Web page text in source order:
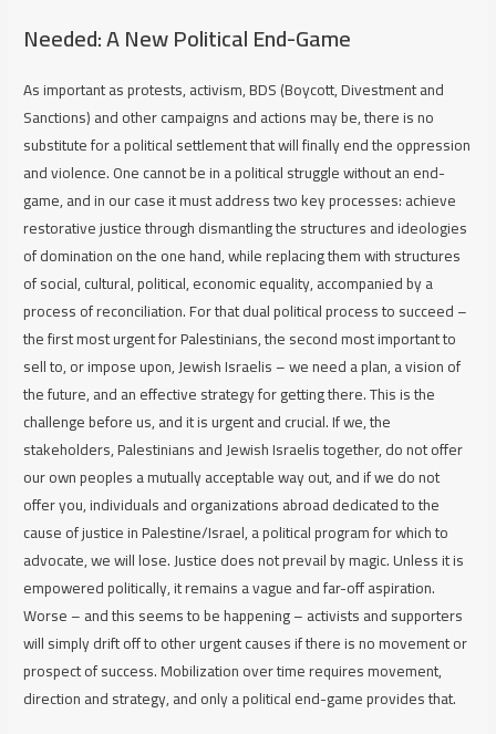
Needed: A New Political End-Game
As important as protests, activism, BDS (Boycott, Divestment and
Sanctions) and other campaigns and actions may be, there is no
substitute for a political settlement that will finally end the oppression
and violence. One cannot be in a political struggle without an end-
game, and in our case it must address two key processes: achieve
restorative justice through dismantling the structures and ideologies
of domination on the one hand, while replacing them with structures
of social, cultural, political, economic equality, accompanied by a
process of reconciliation. For that dual political process to succeed –
the first most urgent for Palestinians, the second most important to
sell to, or impose upon, Jewish Israelis – we need a plan, a vision of
the future, and an effective strategy for getting there. This is the
challenge before us, and it is urgent and crucial. If we, the
stakeholders, Palestinians and Jewish Israelis together, do not offer
our own peoples a mutually acceptable way out, and if we do not
offer you, individuals and organizations abroad dedicated to the
cause of justice in Palestine/Israel, a political program for which to
advocate, we will lose. Justice does not prevail by magic. Unless it is
empowered politically, it remains a vague and far-off aspiration.
Worse – and this seems to be happening – activists and supporters
will simply drift off to other urgent causes if there is no movement or
prospect of success. Mobilization over time requires movement,
direction and strategy, and only a political end-game provides that.